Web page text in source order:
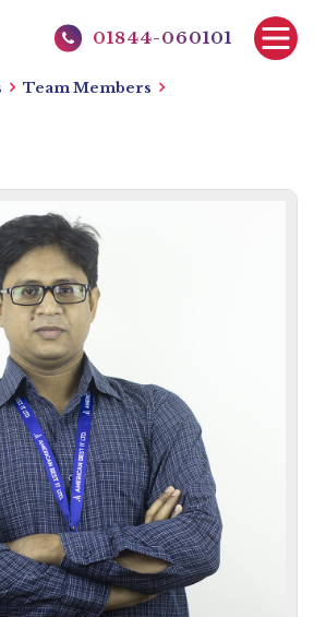
01844-060101
Team Members